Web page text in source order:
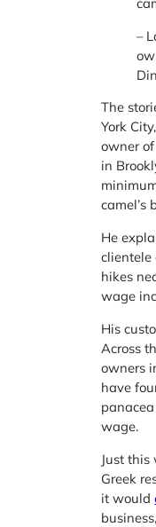
–
The
York City,
owner
in
camel’s
He
clientele
hikes
wage
His
Across
owners
have
wage.
Just
Greek
it would